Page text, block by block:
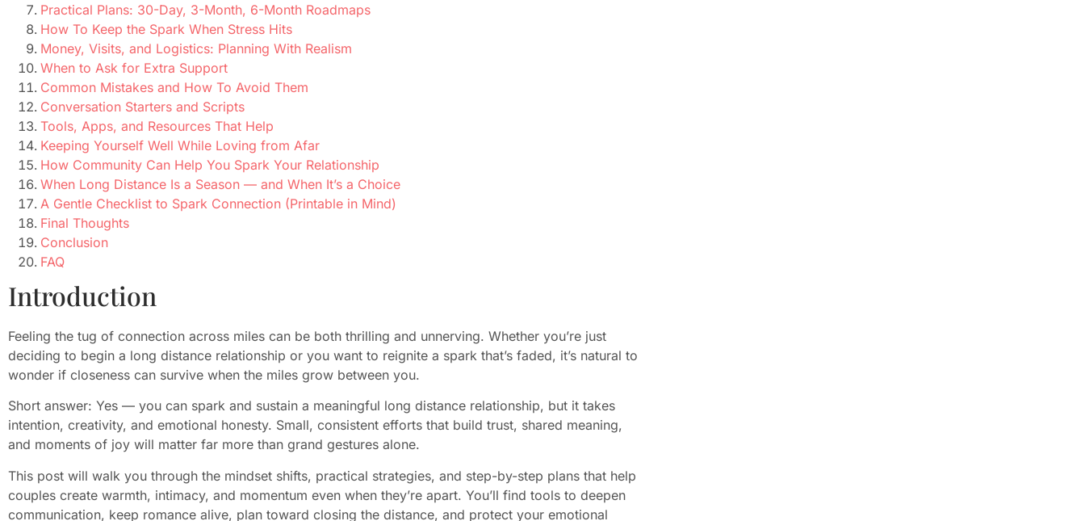
Practical Plans: 30-Day, 3-Month, 6-Month Roadmaps
How To Keep the Spark When Stress Hits
Money, Visits, and Logistics: Planning With Realism
When to Ask for Extra Support
Common Mistakes and How To Avoid Them
Conversation Starters and Scripts
Tools, Apps, and Resources That Help
Keeping Yourself Well While Loving from Afar
How Community Can Help You Spark Your Relationship
When Long Distance Is a Season — and When It’s a Choice
A Gentle Checklist to Spark Connection (Printable in Mind)
Final Thoughts
Conclusion
FAQ
Introduction
Feeling the tug of connection across miles can be both thrilling and unnerving. Whether you’re just
deciding to begin a long distance relationship or you want to reignite a spark that’s faded, it’s natural to
wonder if closeness can survive when the miles grow between you.
Short answer: Yes — you can spark and sustain a meaningful long distance relationship, but it takes
intention, creativity, and emotional honesty. Small, consistent efforts that build trust, shared meaning,
and moments of joy will matter far more than grand gestures alone.
This post will walk you through the mindset shifts, practical strategies, and step-by-step plans that help
couples create warmth, intimacy, and momentum even when they’re apart. You’ll find tools to deepen
communication, keep romance alive, plan toward closing the distance, and protect your emotional